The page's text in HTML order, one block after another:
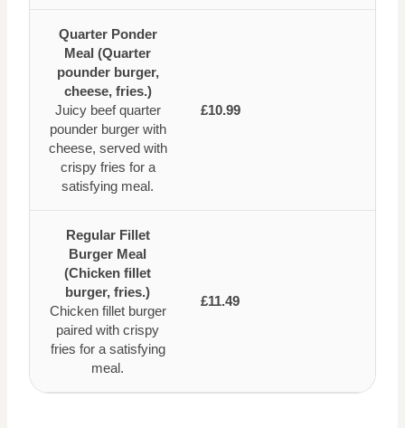
Quarter Ponder
Meal (Quarter
pounder burger,
cheese, fries.)
Juicy beef quarter
pounder burger with
cheese, served with
crispy fries for a
satisfying meal.
£10.99
Regular Fillet
Burger Meal
(Chicken fillet
burger, fries.)
Chicken fillet burger
paired with crispy
fries for a satisfying
meal.
£11.49